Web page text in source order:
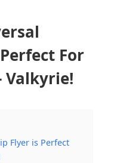
For
Valkyrie!
Flyer is Perfect